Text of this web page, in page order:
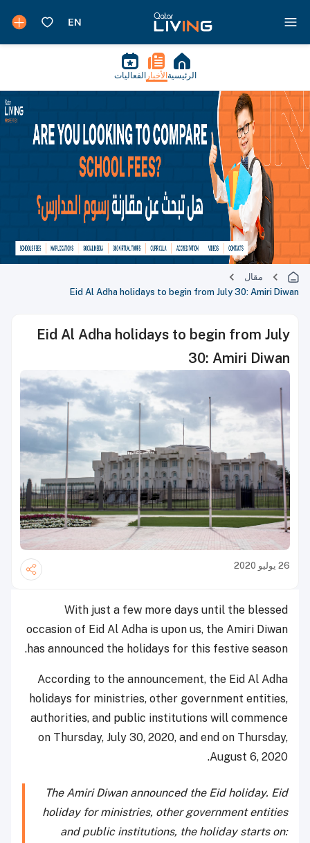
الرئيسية الأخبار الفعاليات
مقال
Eid Al Adha holidays to begin from July 30: Amiri Diwan
Eid Al Adha holidays to begin from July
30: Amiri Diwan
26 يوليو 2020
With just a few more days until the blessed
occasion of Eid Al Adha is upon us, the Amiri Diwan
has announced the holidays for this festive season.
According to the announcement, the Eid Al Adha
holidays for ministries, other government entities,
authorities, and public institutions will commence
on Thursday, July 30, 2020, and end on Thursday,
August 6, 2020.
The Amiri Diwan announced the Eid holiday. Eid
holiday for ministries, other government entities
and public institutions, the holiday starts on: